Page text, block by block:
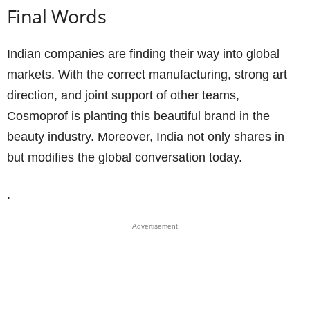
Final Words
Indian companies are finding their way into global
markets. With the correct manufacturing, strong art
direction, and joint support of other teams,
Cosmoprof is planting this beautiful brand in the
beauty industry. Moreover, India not only shares in
but modifies the global conversation today.
.
Advertisement